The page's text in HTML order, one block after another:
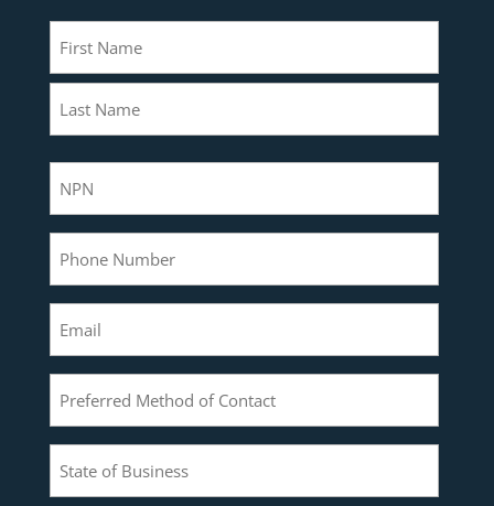
(Required)
First
(Required)
(Required)
(Required)
Method
Contact
of